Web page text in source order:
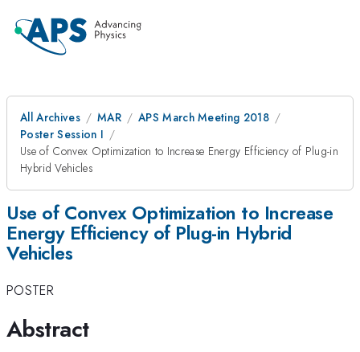
All Archives MAR
APS March Meeting 2018
Poster Session I
Use of Convex Optimization to Increase Energy Efficiency of Plug-in
Hybrid Vehicles
Use of Convex Optimization to Increase
Energy Efficiency of Plug-in Hybrid
Vehicles
POSTER
Abstract